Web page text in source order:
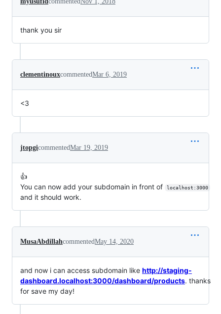
thank you sir
clementinouxcommentedMar 6, 2019
<3
jtopgicommentedMar 19, 2019
👍
You can now add your subdomain in front of
localhost:3000
and it should work.
MusaAbdillahcommentedMay 14, 2020
and now i can access subdomain like http://staging-
dashboard.localhost:3000/dashboard/products. thanks
for save my day!